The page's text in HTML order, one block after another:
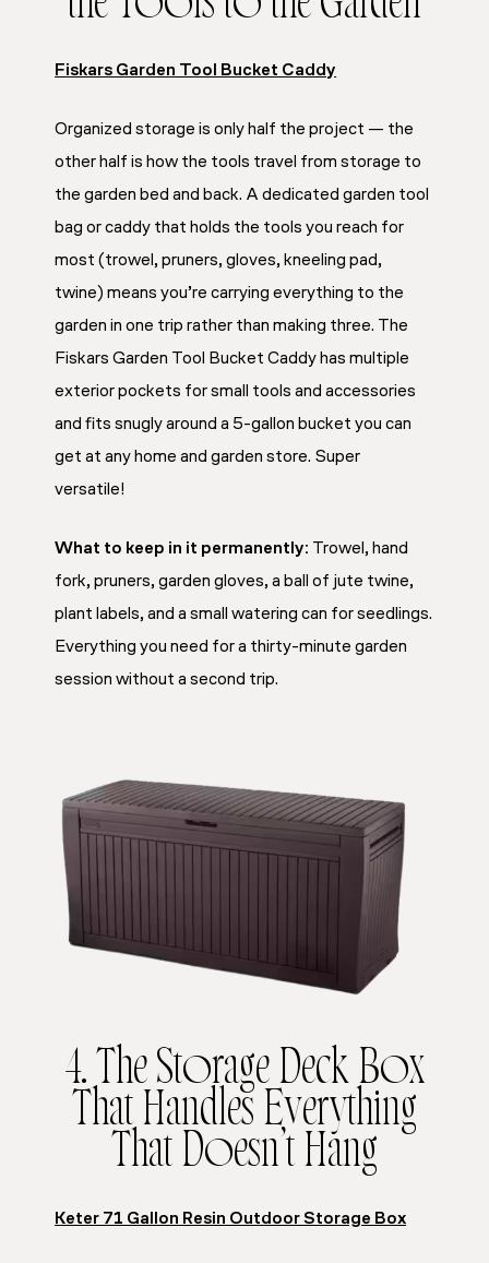
Fiskars Garden Tool Bucket Caddy
Organized storage is only half the project — the
other half is how the tools travel from storage to
the garden bed and back. A dedicated garden tool
bag or caddy that holds the tools you reach for
most (trowel, pruners, gloves, kneeling pad,
twine) means you’re carrying everything to the
garden in one trip rather than making three. The
Fiskars Garden Tool Bucket Caddy has multiple
exterior pockets for small tools and accessories
and fits snugly around a 5-gallon bucket you can
get at any home and garden store. Super
versatile!
What to keep in it permanently: Trowel, hand
fork, pruners, garden gloves, a ball of jute twine,
plant labels, and a small watering can for seedlings.
Everything you need for a thirty-minute garden
session without a second trip.
4. The Storage Deck Box
That Handles Everything
That Doesn’t Hang
Keter 71 Gallon Resin Outdoor Storage Box